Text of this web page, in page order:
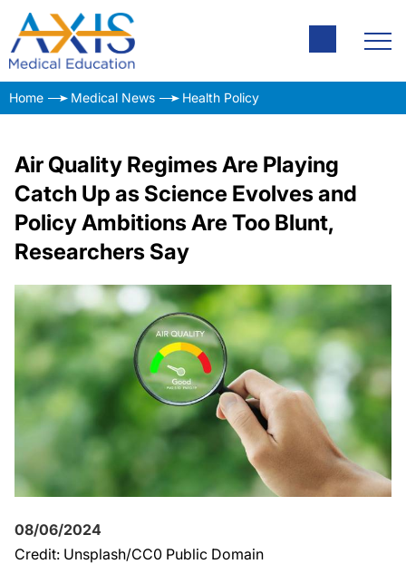
Home Medical News Health Policy
Air Quality Regimes Are Playing
Catch Up as Science Evolves and
Policy Ambitions Are Too Blunt,
Researchers Say
08/06/2024
Credit: Unsplash/CC0 Public Domain